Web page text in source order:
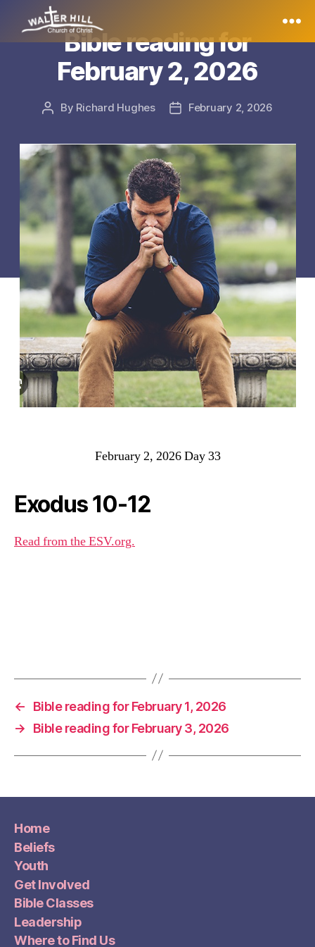
Bible reading for
February 2, 2026
Post
By Richard Hughes
PostFebruary 2, 2026
February 2, 2026 Day 33
Exodus 10-12
Read from the ESV.org.
←
Bible reading for February 1, 2026
→
Bible reading for February 3, 2026
Home
Beliefs
Youth
Get Involved
Bible Classes
Leadership
Where to Find Us